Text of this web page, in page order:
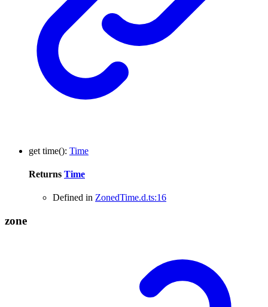
get time(): Time
Returns Time
Defined in ZonedTime.d.ts:16
zone